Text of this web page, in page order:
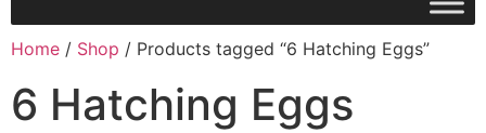
Home / Shop / Products tagged “6 Hatching Eggs”
6 Hatching Eggs